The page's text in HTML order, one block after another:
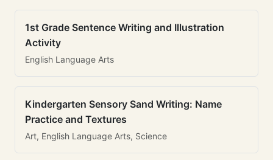
1st Grade Sentence Writing and Illustration
Activity
English Language Arts
Kindergarten Sensory Sand Writing: Name
Practice and Textures
Art, English Language Arts, Science